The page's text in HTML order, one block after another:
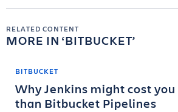
RELATED CONTENT
MORE IN BITBUCKET
BITBUCKET
Why Jenkins might cost you
than Bitbucket Pipelines